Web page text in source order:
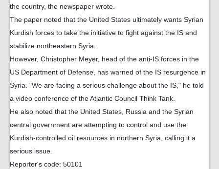
the country, the newspaper wrote.
The paper noted that the United States ultimately wants Syrian
Kurdish forces to take the initiative to fight against the IS and
stabilize northeastern Syria.
However, Christopher Meyer, head of the anti-IS forces in the
US Department of Defense, has warned of the IS resurgence in
Syria. "We are facing a serious challenge about the IS," he told
a video conference of the Atlantic Council Think Tank.
He also noted that the United States, Russia and the Syrian
central government are attempting to control and use the
Kurdish-controlled oil resources in northern Syria, calling it a
serious issue.
Reporter's code: 50101